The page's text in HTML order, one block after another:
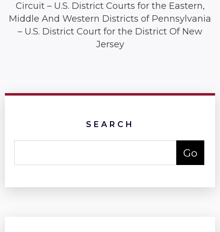
Circuit – U.S. District Courts for the Eastern,
Middle And Western Districts of Pennsylvania
– U.S. District Court for the District Of New
Jersey
SEARCH